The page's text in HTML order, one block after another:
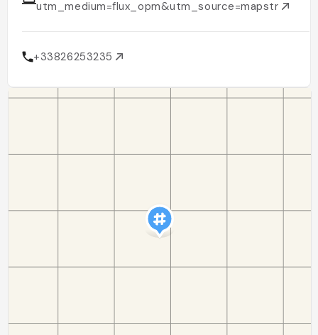
utm_medium=flux_opm&utm_source=mapstr
+33826253235